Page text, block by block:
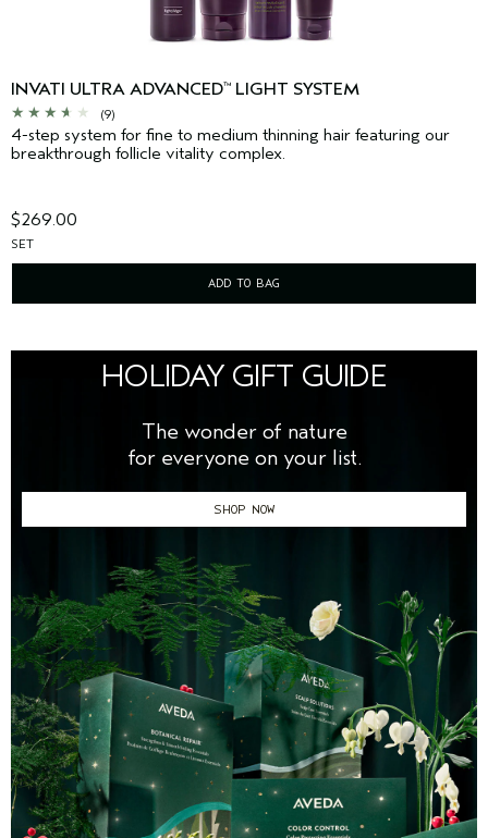
INVATI ULTRA ADVANCED™ LIGHT SYSTEM
(9)
4-step system for fine to medium thinning hair featuring our
breakthrough follicle vitality complex.
$269.00
SET
ADD TO BAG
HOLIDAY GIFT GUIDE
The wonder of nature
for everyone on your list.
SHOP NOW